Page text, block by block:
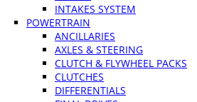
INTAKES SYSTEM
POWERTRAIN
ANCILLARIES
AXLES & STEERING
CLUTCH & FLYWHEEL PACKS
CLUTCHES
DIFFERENTIALS